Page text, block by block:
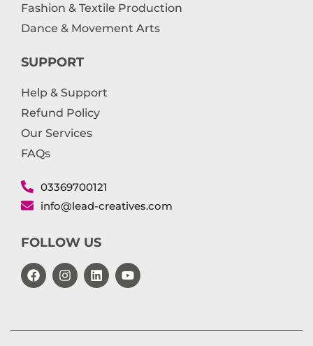
Fashion & Textile Production
Dance & Movement Arts
SUPPORT
Help & Support
Refund Policy
Our Services
FAQs
03369700121
info@lead-creatives.com
FOLLOW US